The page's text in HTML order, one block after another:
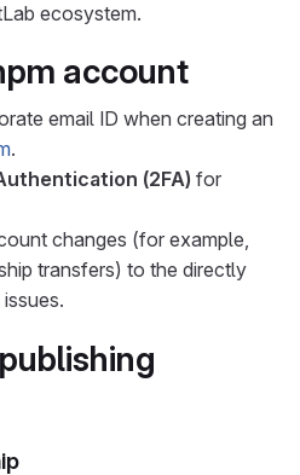
ecosystem.
account
email ID when creating an
.
(2FA) for
changes (for example,
transfers) to the directly